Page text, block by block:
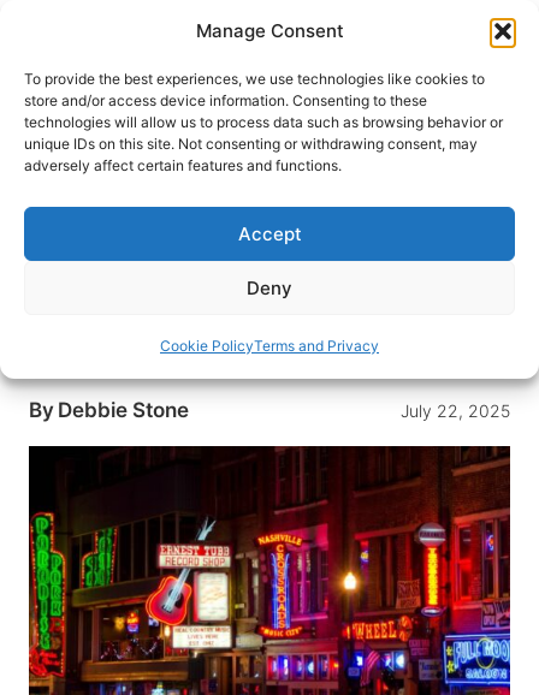
Manage Consent
To provide the best experiences, we use technologies like cookies to
store and/or access device information. Consenting to these
technologies will allow us to process data such as browsing behavior or
unique IDs on this site. Not consenting or withdrawing consent, may
adversely affect certain features and functions.
Accept
Deny
Cookie PolicyTerms and Privacy
content
HOME›DESTINATIONS›US & CANADA›UNITED
STATES›TENNESSEE
First-Timer’s Guide to Music,
Food, and Southern Charm
amazing live music, incredible food and delightful
By Debbie Stone July 22, 2025